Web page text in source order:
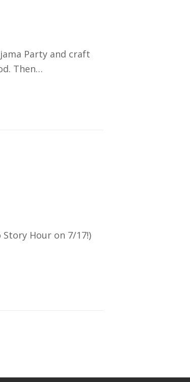
Party and craft
Then…
Story Hour on 7/17!)